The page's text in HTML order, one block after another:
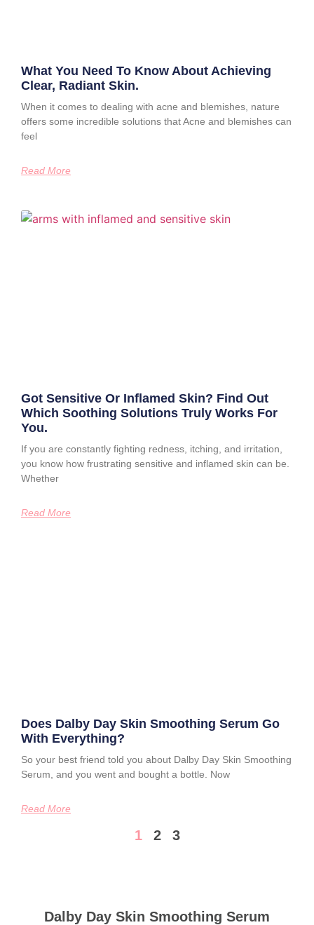
What You Need To Know About Achieving
Clear, Radiant Skin.
When it comes to dealing with acne and blemishes, nature
offers some incredible solutions that Acne and blemishes can
feel
Read More
Got Sensitive Or Inflamed Skin? Find Out
Which Soothing Solutions Truly Works For
You.
If you are constantly fighting redness, itching, and irritation,
you know how frustrating sensitive and inflamed skin can be.
Whether
Read More
Does Dalby Day Skin Smoothing Serum Go
With Everything?
So your best friend told you about Dalby Day Skin Smoothing
Serum, and you went and bought a bottle. Now
Read More
1 2 3
Dalby Day Skin Smoothing Serum